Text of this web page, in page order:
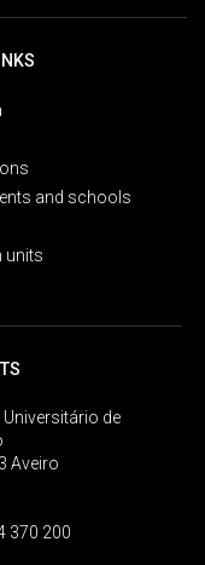
and schools
units
de
Aveiro
370 200